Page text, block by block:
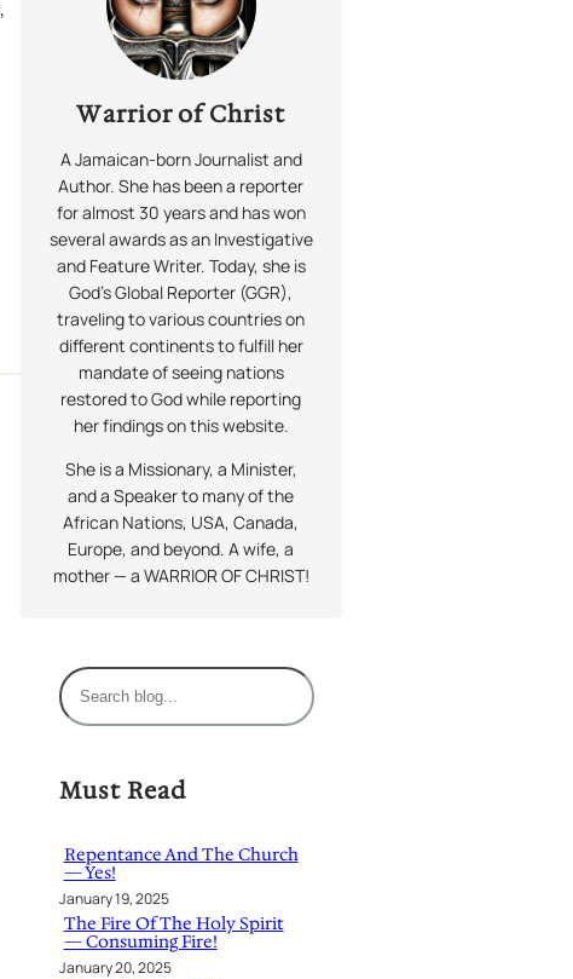
Warrior of Christ
A Jamaican-born Journalist and
Author. She has been a reporter
for almost 30 years and has won
several awards as an Investigative
and Feature Writer. Today, she is
God’s Global Reporter (GGR),
traveling to various countries on
different continents to fulfill her
mandate of seeing nations
restored to God while reporting
her findings on this website.
She is a Missionary, a Minister,
and a Speaker to many of the
African Nations, USA, Canada,
Europe, and beyond. A wife, a
mother — a WARRIOR OF CHRIST!
S
e
r
h
Must Read
Repentance And The Church
— Yes!
January 19, 2025
The Fire Of The Holy Spirit
— Consuming Fire!
January 20, 2025